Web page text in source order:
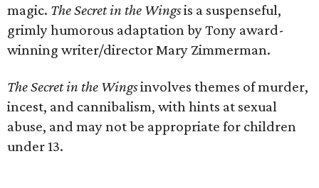
magic. The Secret in the Wingsis a suspenseful,
grimly humorous adaptation by Tony award-
winning writer/director Mary Zimmerman.
The Secret in the Wingsinvolves themes of murder,
incest, and cannibalism, with hints at sexual
abuse, and may not be appropriate for children
under 13.